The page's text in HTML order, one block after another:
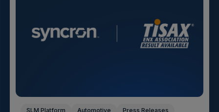
SLM Platform Automotive Press Releases